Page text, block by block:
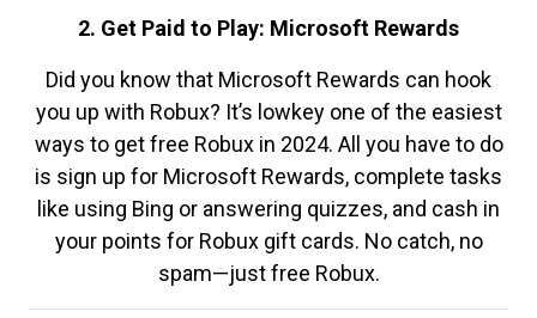
2. Get Paid to Play: Microsoft Rewards
Did you know that Microsoft Rewards can hook
you up with Robux? It’s lowkey one of the easiest
ways to get free Robux in 2024. All you have to do
is sign up for Microsoft Rewards, complete tasks
like using Bing or answering quizzes, and cash in
your points for Robux gift cards. No catch, no
spam—just free Robux.